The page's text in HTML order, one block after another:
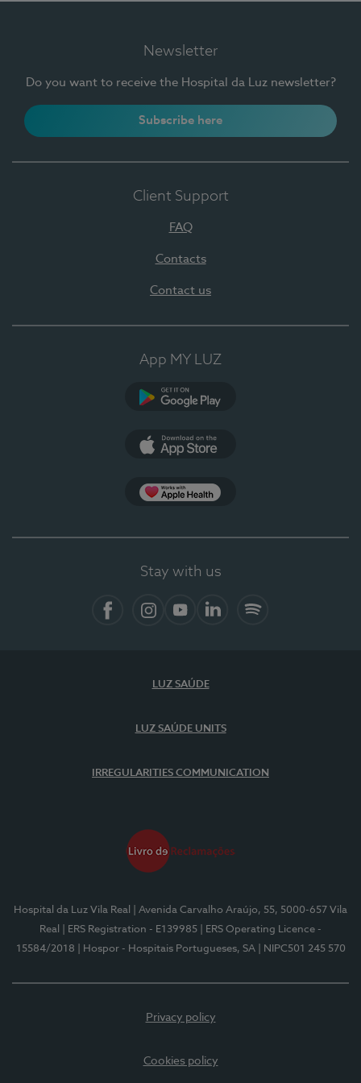
Newsletter
Do you want to receive the Hospital da Luz newsletter?
Subscribe here
Client Support
FAQ
Contacts
Contact us
App MY LUZ
Stay with us
LUZ SAÚDE
LUZ SAÚDE UNITS
IRREGULARITIES COMMUNICATION
Hospital da Luz Vila Real
| Avenida Carvalho Araújo, 55, 5000-657 Vila
Real
| ERS Registration - E139985
| ERS Operating Licence -
15584/2018
| Hospor - Hospitais Portugueses, SA | NIPC501 245 570
Privacy policy
Cookies policy